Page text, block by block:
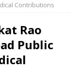
Contributions
Rao
Public